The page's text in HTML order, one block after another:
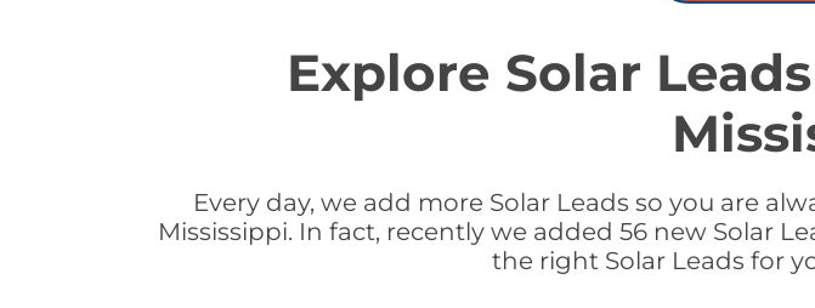
Explore Solar
Every day, we add more Solar Leads so you are
Mississippi. In fact, recently we added 56 new Solar
the right Solar Leads for